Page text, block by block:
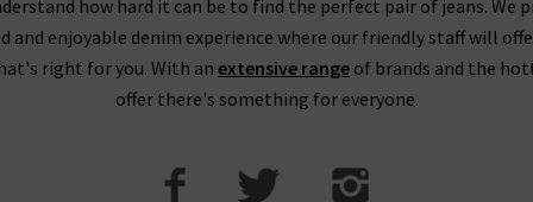
how hard it can be to find the perfect pair of jeans. We
and enjoyable denim experience where our friendly staff will
right for you. With anextensive range of brands and the
offer there's something for everyone.